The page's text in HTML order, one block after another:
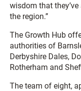
wisdom that
the region.”
The Growth Hub
authorities of
Derbyshire Dales,
Rotherham and
The team of eight,